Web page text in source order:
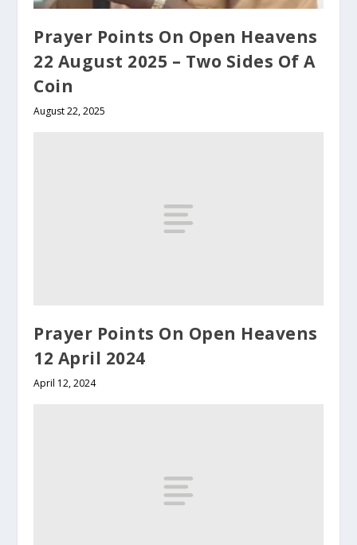
Prayer Points On Open Heavens
22 August 2025 – Two Sides Of A
Coin
August 22, 2025
Prayer Points On Open Heavens
12 April 2024
April 12, 2024